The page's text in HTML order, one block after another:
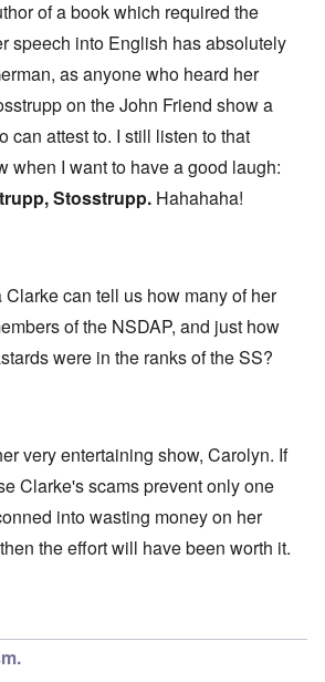
of a book which required the
speech into English has absolutely
as anyone who heard her
on the John Friend show a
can attest to. I still listen to that
when I want to have a good laugh:
Stosstrupp. Hahahaha!
Clarke can tell us how many of her
of the NSDAP, and just how
were in the ranks of the SS?
very entertaining show, Carolyn. If
Clarke's scams prevent only one
into wasting money on her
the effort will have been worth it.